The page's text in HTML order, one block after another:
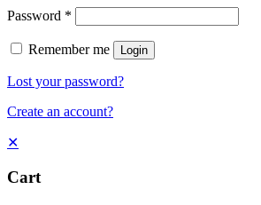
Password *
Remember me Login
Lost your password?
Create an account?
✕
Cart